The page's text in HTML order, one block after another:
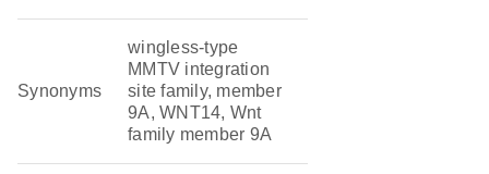
Synonyms
wingless-type
MMTV integration
site family, member
9A, WNT14, Wnt
family member 9A